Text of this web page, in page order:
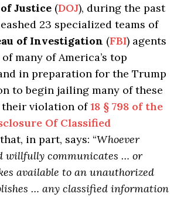
Justice (DOJ), during the past
23 specialized teams of
of Investigation (FBI) agents
many of America’s top
in preparation for the Trump
to begin jailing many of these
violation of18 § 798 of the
Of Classified
that, in part, says: “Whoever
willfully communicates … or
available to an unauthorized
… any classified information